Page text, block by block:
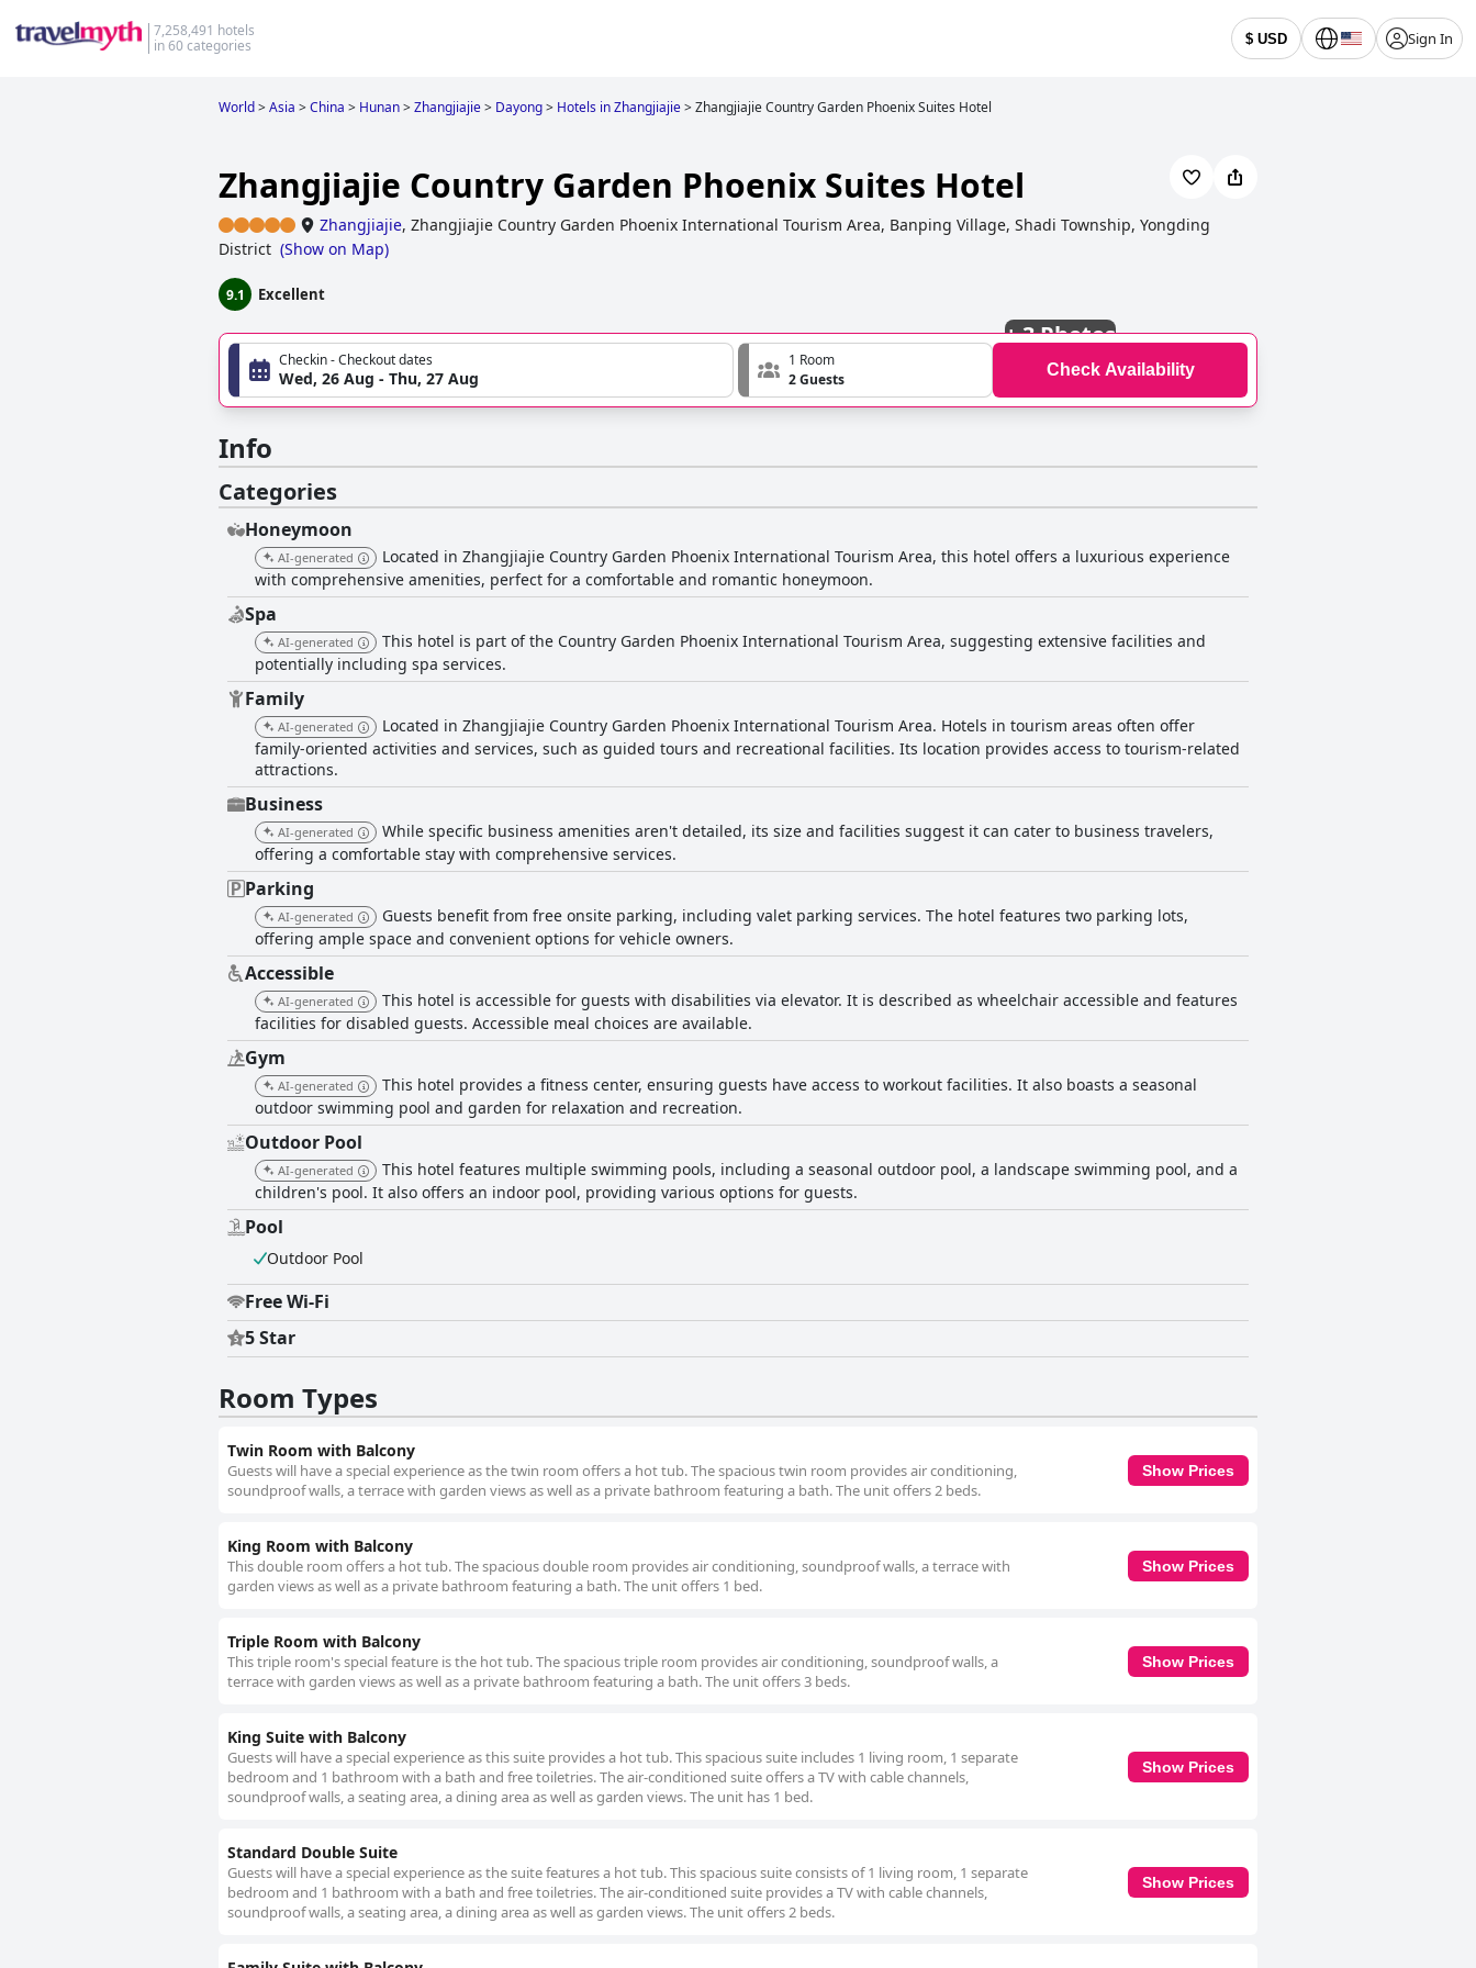
7,258,491 hotels
in 60 categories
$ USD Sign In
World>Asia >China > Hunan>Zhangjiajie> Dayong> Hotels in Zhangjiajie>Zhangjiajie Country Garden Phoenix Suites Hotel
Zhangjiajie Country Garden Phoenix Suites Hotel
Zhangjiajie, Zhangjiajie Country Garden Phoenix International Tourism Area, Banping Village, Shadi Township, Yongding
District (Show on Map)
9.1 Excellent
+3 Photos
Checkin - Checkout dates
Wed, 26 Aug - Thu, 27 Aug
1 Room
2 Guests
Check Availability
Info
Categories
Honeymoon
AI-generated
Located in Zhangjiajie Country Garden Phoenix International Tourism Area, this hotel offers a luxurious experience
with comprehensive amenities, perfect for a comfortable and romantic honeymoon.
Spa
AI-generated
This hotel is part of the Country Garden Phoenix International Tourism Area, suggesting extensive facilities and
potentially including spa services.
Family
AI-generated
Located in Zhangjiajie Country Garden Phoenix International Tourism Area. Hotels in tourism areas often offer
family-oriented activities and services, such as guided tours and recreational facilities. Its location provides access to tourism-related
attractions.
Business
AI-generated
While specific business amenities aren't detailed, its size and facilities suggest it can cater to business travelers,
offering a comfortable stay with comprehensive services.
Parking
AI-generated
Guests benefit from free onsite parking, including valet parking services. The hotel features two parking lots,
offering ample space and convenient options for vehicle owners.
Accessible
AI-generated
This hotel is accessible for guests with disabilities via elevator. It is described as wheelchair accessible and features
facilities for disabled guests. Accessible meal choices are available.
Gym
AI-generated
This hotel provides a fitness center, ensuring guests have access to workout facilities. It also boasts a seasonal
outdoor swimming pool and garden for relaxation and recreation.
Outdoor Pool
AI-generated
This hotel features multiple swimming pools, including a seasonal outdoor pool, a landscape swimming pool, and a
children's pool. It also offers an indoor pool, providing various options for guests.
Pool
Outdoor Pool
Free Wi-Fi
5 Star
Room Types
Twin Room with Balcony
Guests will have a special experience as the twin room offers a hot tub. The spacious twin room provides air conditioning,
soundproof walls, a terrace with garden views as well as a private bathroom featuring a bath. The unit offers 2 beds.
Show Prices
King Room with Balcony
This double room offers a hot tub. The spacious double room provides air conditioning, soundproof walls, a terrace with
garden views as well as a private bathroom featuring a bath. The unit offers 1 bed.
Show Prices
Triple Room with Balcony
This triple room's special feature is the hot tub. The spacious triple room provides air conditioning, soundproof walls, a
terrace with garden views as well as a private bathroom featuring a bath. The unit offers 3 beds.
Show Prices
King Suite with Balcony
Guests will have a special experience as this suite provides a hot tub. This spacious suite includes 1 living room, 1 separate
bedroom and 1 bathroom with a bath and free toiletries. The air-conditioned suite offers a TV with cable channels,
soundproof walls, a seating area, a dining area as well as garden views. The unit has 1 bed.
Show Prices
Standard Double Suite
Guests will have a special experience as the suite features a hot tub. This spacious suite consists of 1 living room, 1 separate
bedroom and 1 bathroom with a bath and free toiletries. The air-conditioned suite provides a TV with cable channels,
soundproof walls, a seating area, a dining area as well as garden views. The unit offers 2 beds.
Show Prices